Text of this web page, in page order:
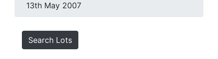
13th May 2007
Search Lots